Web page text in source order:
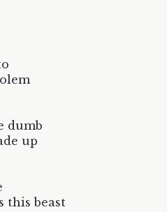
dumb
up
this beast